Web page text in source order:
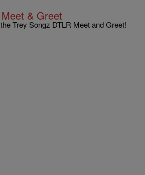
& Greet
Trey Songz DTLR Meet and Greet!